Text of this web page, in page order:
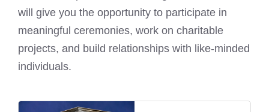
will give you the opportunity to participate in
meaningful ceremonies, work on charitable
projects, and build relationships with like-minded
individuals.